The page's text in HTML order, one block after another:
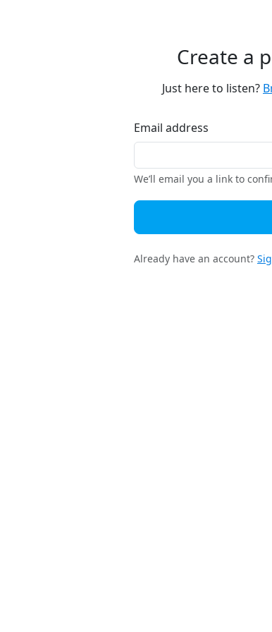
Create a
Just here to listen?
Email address
We’ll email you a link to
Already have an account?